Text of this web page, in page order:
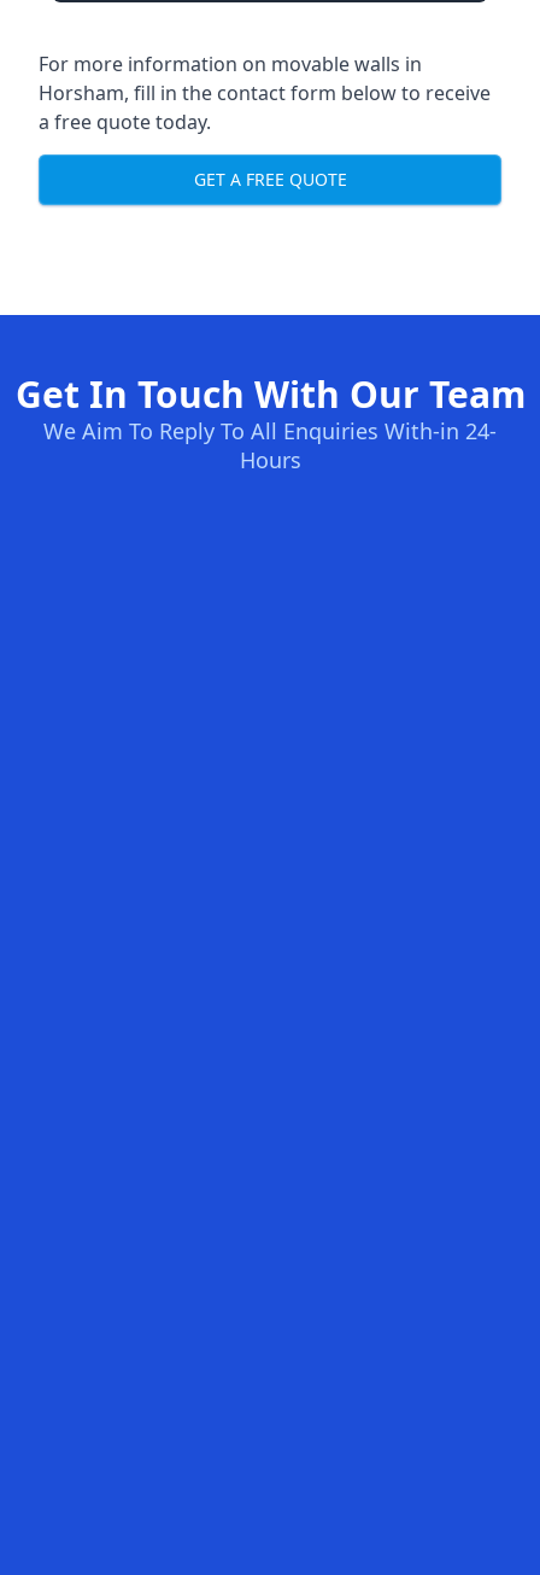
For more information on movable walls in
Horsham, fill in the contact form below to receive
a free quote today.
GET A FREE QUOTE
Get In Touch With Our Team
We Aim To Reply To All Enquiries With-in 24-
Hours